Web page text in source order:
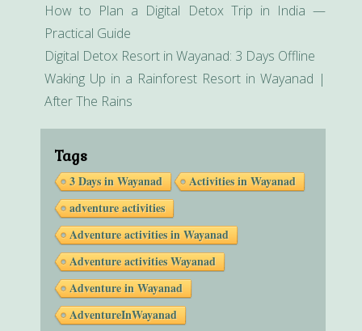
How to Plan a Digital Detox Trip in India —
Practical Guide
Digital Detox Resort in Wayanad: 3 Days Offline
Waking Up in a Rainforest Resort in Wayanad |
After The Rains
Tags
3 Days in Wayanad
Activities in Wayanad
adventure activities
Adventure activities in Wayanad
Adventure activities Wayanad
Adventure in Wayanad
AdventureInWayanad